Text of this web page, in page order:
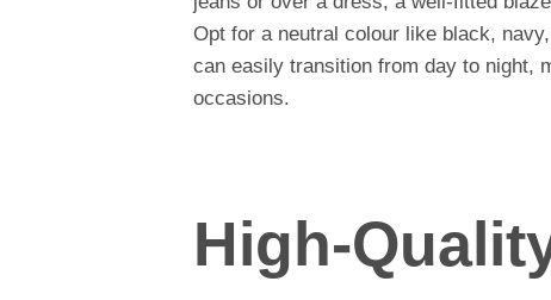
Opt for a neutral colour like black,
can easily transition from day to night,
occasions.
High-